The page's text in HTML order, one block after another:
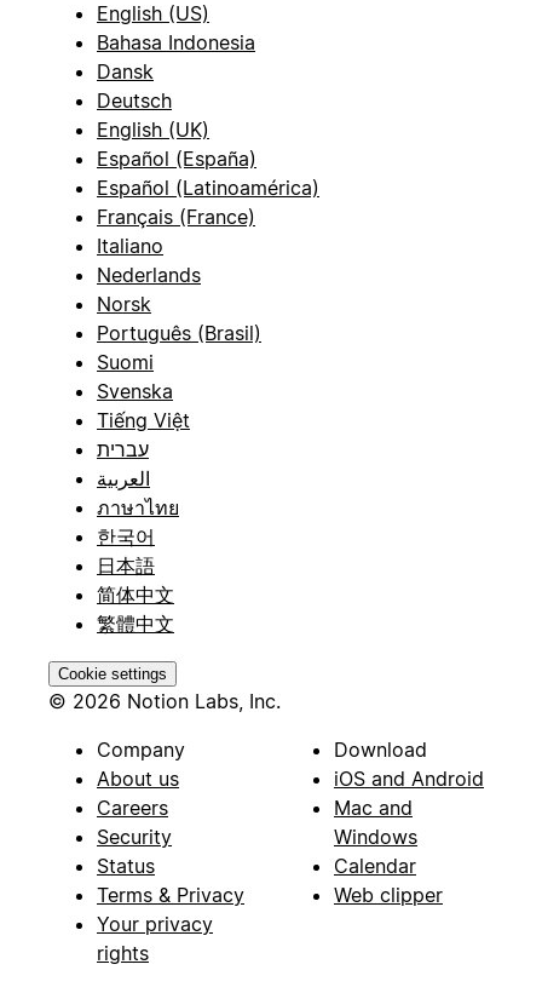
English (US)
Bahasa Indonesia
Dansk
Deutsch
English (UK)
Español (España)
Español (Latinoamérica)
Français (France)
Italiano
Nederlands
Norsk
Português (Brasil)
Suomi
Svenska
Tiếng Việt
עברית
العربية
ภาษาไทย
한국어
日本語
简体中文
繁體中文
Cookie settings
© 2026 Notion Labs, Inc.
Company
About us
Careers
Security
Status
Terms & Privacy
Your privacy
rights
Download
iOS and Android
Mac and
Windows
Calendar
Web clipper